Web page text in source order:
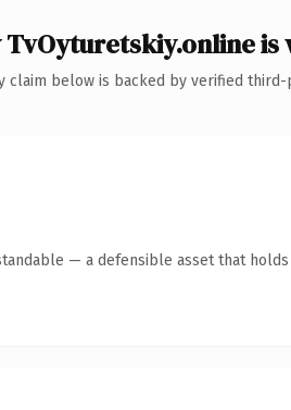
TvOyturetskiy.online
claim below is backed by verified third-
— a defensible asset that